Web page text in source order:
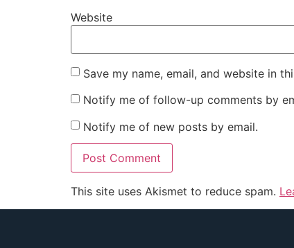
Website
Save my name, email, and website in
Notify me of follow-up comments by
Notify me of new posts by email.
This site uses Akismet to reduce spam.